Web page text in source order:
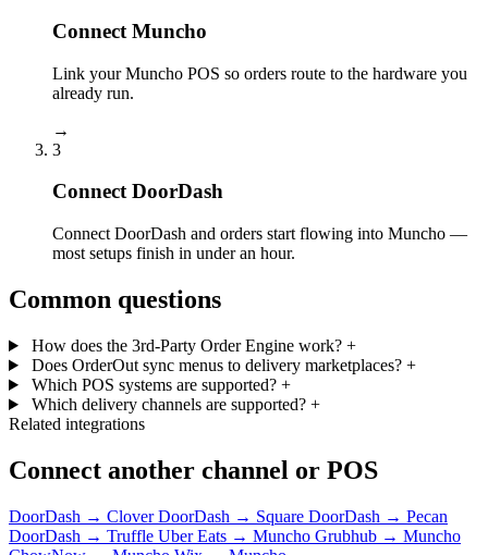
Connect Muncho
Link your Muncho POS so orders route to the hardware you
already run.
→
3
Connect DoorDash
Connect DoorDash and orders start flowing into Muncho —
most setups finish in under an hour.
Common questions
How does the 3rd-Party Order Engine work? +
Does OrderOut sync menus to delivery marketplaces? +
Which POS systems are supported? +
Which delivery channels are supported? +
Related integrations
Connect another channel or POS
DoorDash → CloverDoorDash → Square DoorDash → Pecan
DoorDash → Truffle Uber Eats → Muncho Grubhub → Muncho